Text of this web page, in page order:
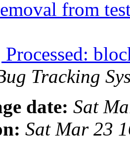
from
Tracking
date: Sat
Sat Mar 23